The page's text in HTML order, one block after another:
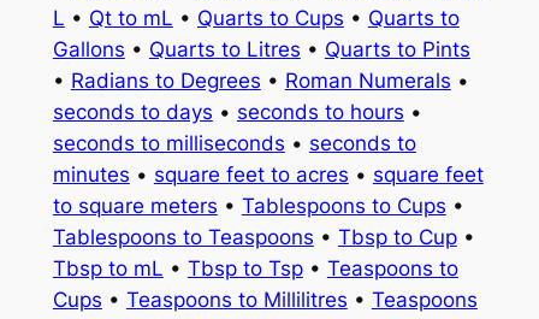
L • Qt to mL • Quarts to Cups • Quarts to
Gallons • Quarts to Litres • Quarts to Pints
• Radians to Degrees • Roman Numerals •
seconds to days • seconds to hours •
seconds to milliseconds • seconds to
minutes • square feet to acres • square feet
to square meters • Tablespoons to Cups •
Tablespoons to Teaspoons • Tbsp to Cup•
Tbsp to mL • Tbsp to Tsp• Teaspoons to
Cups • Teaspoons to Millilitres • Teaspoons